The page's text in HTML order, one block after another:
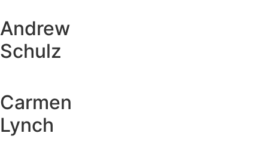
Andrew
Schulz
Carmen
Lynch